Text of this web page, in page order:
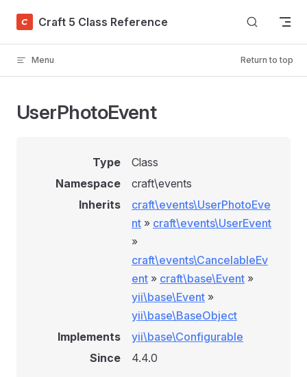
Skip to content
Craft 5 Class Reference
Menu Return to top
UserPhotoEvent
Type
Class
Namespace
craft\events
Inherits
craft\events\UserPhotoEve
nt » craft\events\UserEvent
»
craft\events\CancelableEv
ent » craft\base\Event »
yii\base\Event »
yii\base\BaseObject
Implements
yii\base\Configurable
Since
4.4.0